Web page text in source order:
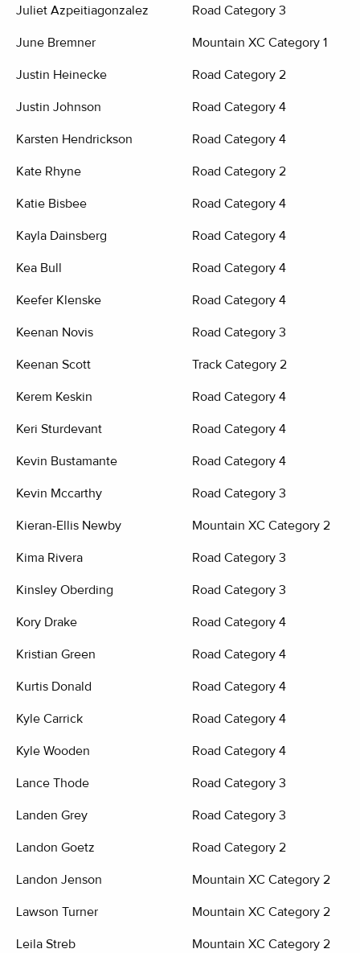
Juliet Azpeitiagonzalez Road Category 3
June Bremner Mountain XC Category 1
Justin Heinecke Road Category 2
Justin Johnson Road Category 4
Karsten Hendrickson Road Category 4
Kate Rhyne Road Category 2
Katie Bisbee Road Category 4
Kayla Dainsberg Road Category 4
Kea Bull Road Category 4
Keefer Klenske Road Category 4
Keenan Novis Road Category 3
Keenan Scott Track Category 2
Kerem Keskin Road Category 4
Keri Sturdevant Road Category 4
Kevin Bustamante Road Category 4
Kevin Mccarthy Road Category 3
Kieran-Ellis Newby Mountain XC Category 2
Kima Rivera Road Category 3
Kinsley Oberding Road Category 3
Kory Drake Road Category 4
Kristian Green Road Category 4
Kurtis Donald Road Category 4
Kyle Carrick Road Category 4
Kyle Wooden Road Category 4
Lance Thode Road Category 3
Landen Grey Road Category 3
Landon Goetz Road Category 2
Landon Jenson Mountain XC Category 2
Lawson Turner Mountain XC Category 2
Leila Streb Mountain XC Category 2